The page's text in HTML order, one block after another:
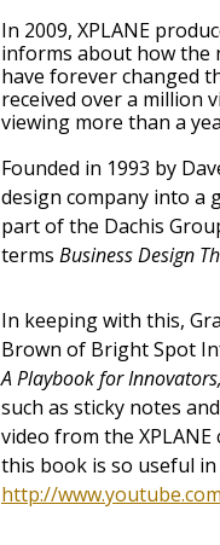
In 2009, XPLANE
informs about how the
have forever changed
received over a million
viewing more than a
Founded in 1993 by
design company into a
part of the Dachis
terms Business Design
In keeping with this,
Brown of Bright Spot
A Playbook for
such as sticky notes
video from the
this book is so useful in
http://